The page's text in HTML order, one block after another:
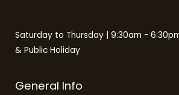
Saturday to Thursday | 9:30am -
& Public Holiday
General Info